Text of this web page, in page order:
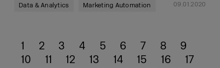
Data & Analytics Marketing Automation 09.01.2020
1 2 3 4 5 6 7 8
9
10
11 12 13 14 15 16
17